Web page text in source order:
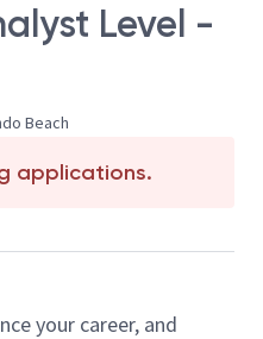
Level -
Beach
applications.
your career, and